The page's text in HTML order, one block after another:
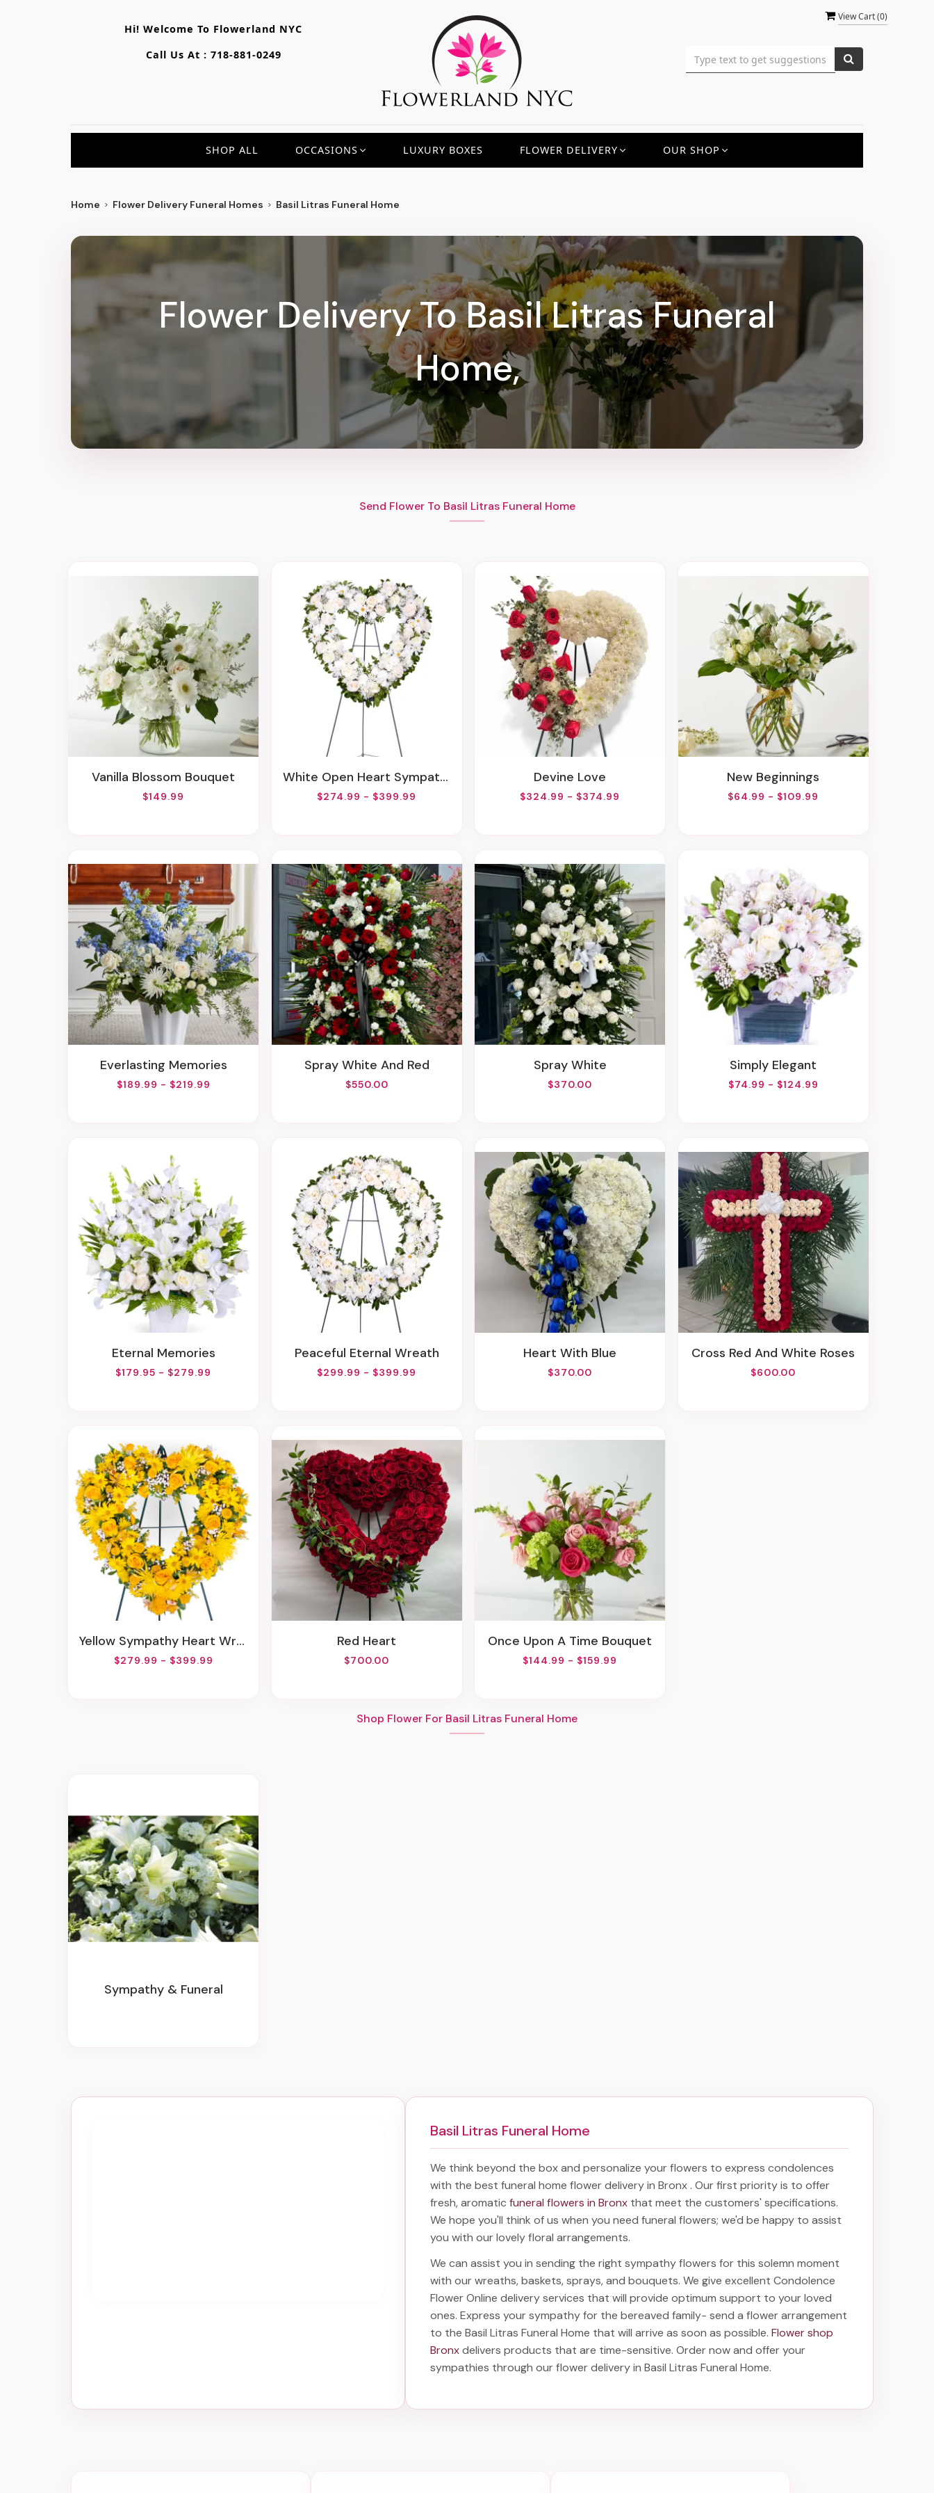
View Cart (0)
Hi! Welcome To Flowerland NYC
Call Us At : 718-881-0249
SHOP ALL OCCASIONS LUXURY BOXES FLOWER DELIVERY OUR SHOP
Home Flower Delivery Funeral Homes Basil Litras Funeral Home
Flower Delivery To Basil Litras Funeral
Home,
Send Flower To Basil Litras Funeral Home
Vanilla Blossom Bouquet
$149.99
White Open Heart Sympathy Arrangement
$274.99 - $399.99
Devine Love
$324.99 - $374.99
New Beginnings
$64.99 - $109.99
Everlasting Memories
$189.99 - $219.99
Spray White And Red
$550.00
Spray White
$370.00
Simply Elegant
$74.99 - $124.99
Eternal Memories
$179.95 - $279.99
Peaceful Eternal Wreath
$299.99 - $399.99
Heart With Blue
$370.00
Cross Red And White Roses
$600.00
Yellow Sympathy Heart Wreath
$279.99 - $399.99
Red Heart
$700.00
Once Upon A Time Bouquet
$144.99 - $159.99
Shop Flower For Basil Litras Funeral Home
Sympathy & Funeral
Basil Litras Funeral Home
We think beyond the box and personalize your flowers to express condolences
with the bestfuneral home flower delivery in Bronx. Our first priority is to offer
fresh, aromaticfuneral flowers in Bronx that meet the customers' specifications.
We hope you'll think of us when you need funeral flowers; we'd be happy to assist
you with our lovely floral arrangements.
We can assist you in sending the right sympathy flowers for this solemn moment
with our wreaths, baskets, sprays, and bouquets. We give excellent Condolence
Flower Online delivery services that will provide optimum support to your loved
ones. Express your sympathy for the bereaved family-send a flower arrangement
to the Basil Litras Funeral Home that will arrive as soon as possible.Flower shop
Bronxdelivers products that are time-sensitive. Order now and offer your
sympathies through ourflower delivery in Basil Litras Funeral Home.